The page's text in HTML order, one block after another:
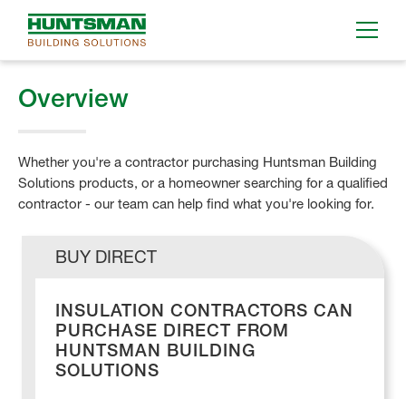
Overview
Whether you're a contractor purchasing Huntsman Building
Solutions products, or a homeowner searching for a qualified
contractor - our team can help find what you're looking for.
BUY DIRECT
INSULATION CONTRACTORS CAN
PURCHASE DIRECT FROM
HUNTSMAN BUILDING
SOLUTIONS